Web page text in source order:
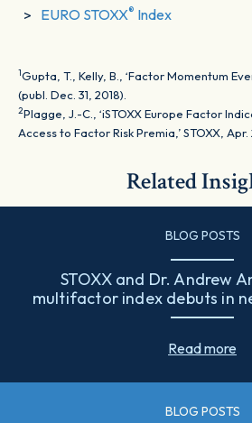
EURO STOXX® Index
1Gupta, T., Kelly, B., ‘Factor Momentum
(publ. Dec. 31, 2018).
2Plagge, J.-C., ‘iSTOXX Europe Factor
Access to Factor Risk Premia,’ STOXX, Apr.
Related
BLOG POSTS
STOXX and Dr. Andrew
multifactor index debuts in
Read more
BLOG POSTS